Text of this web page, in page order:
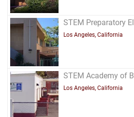
STEM Preparatory
Los Angeles, California
STEM Academy of
Los Angeles, California